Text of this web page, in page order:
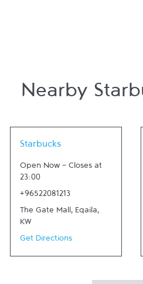
Nearby
Starbucks
Open Now - Closes at
23:00
+96522081213
The Gate Mall, Eqaila,
KW
Get Directions